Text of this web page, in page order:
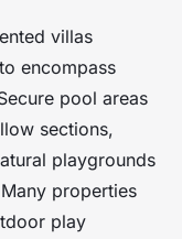
villas
encompass
pool areas
sections,
playgrounds
properties
play